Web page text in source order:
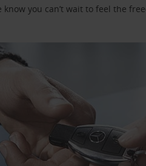
know you can’t wait to feel the